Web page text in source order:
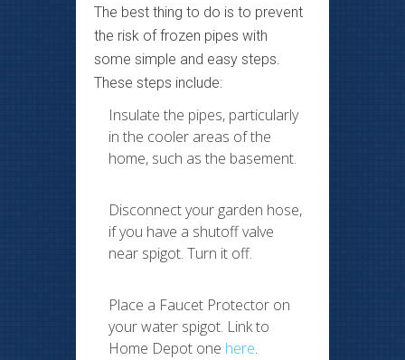
The best thing to do is to prevent
the risk of frozen pipes with
some simple and easy steps.
These steps include:
Insulate the pipes, particularly
in the cooler areas of the
home, such as the basement.
Disconnect your garden hose,
if you have a shutoff valve
near spigot. Turn it off.
Place a Faucet Protector on
your water spigot. Link to
Home Depot one here.